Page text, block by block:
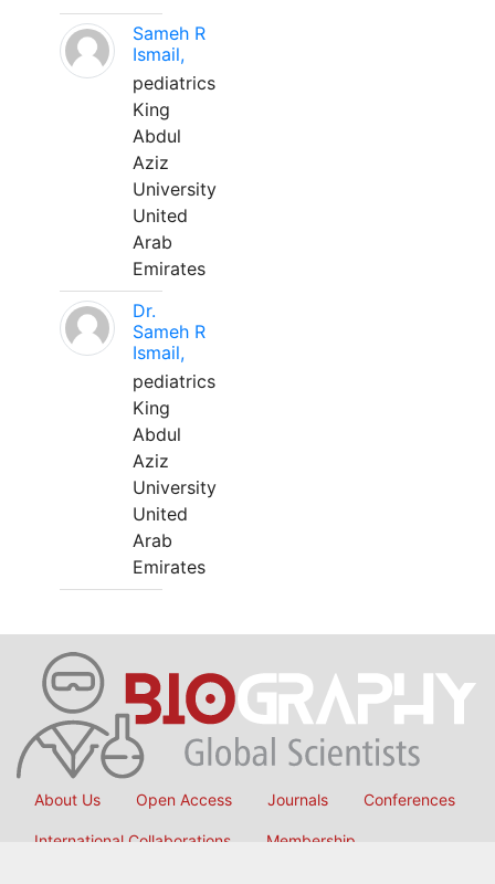
Sameh R
Ismail,
pediatrics
King
Abdul
Aziz
University
United
Arab
Emirates
Dr.
Sameh R
Ismail,
pediatrics
King
Abdul
Aziz
University
United
Arab
Emirates
About Us Open Access Journals Conferences
International Collaborations Membership